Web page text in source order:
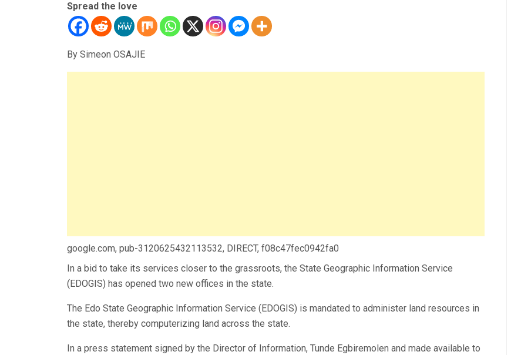
Spread the love
By Simeon OSAJIE
google.com, pub-3120625432113532, DIRECT, f08c47fec0942fa0
In a bid to take its services closer to the grassroots, the State Geographic Information Service
(EDOGIS) has opened two new offices in the state.
The Edo State Geographic Information Service (EDOGIS) is mandated to administer land resources in
the state, thereby computerizing land across the state.
In a press statement signed by the Director of Information, Tunde Egbiremolen and made available to